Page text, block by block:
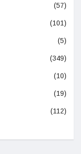
(57)
(101)
(5)
(349)
(10)
(19)
(112)